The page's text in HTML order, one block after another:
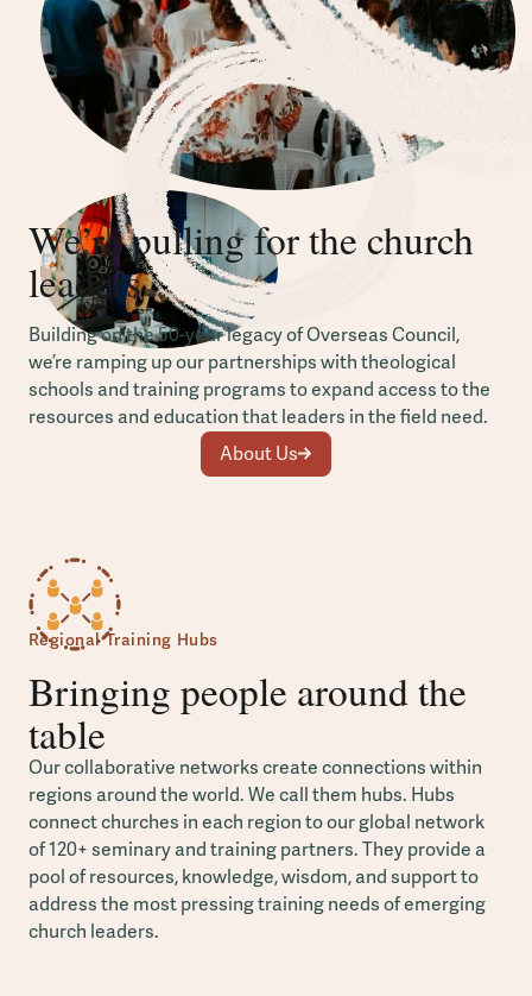
We’re pulling for the church
leaders
Building on the 50-year legacy of Overseas Council,
we’re ramping up our partnerships with theological
schools and training programs to expand access to the
resources and education that leaders in the field need.
About Us
Regional Training Hubs
Bringing people around the
table
Our collaborative networks create connections within
regions around the world. We call them hubs. Hubs
connect churches in each region to our global network
of 120+ seminary and training partners. They provide a
pool of resources, knowledge, wisdom, and support to
address the most pressing training needs of emerging
church leaders.